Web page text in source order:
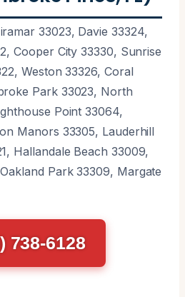
33023, Davie 33324,
Cooper City 33330, Sunrise
Weston 33326, Coral
Park 33023, North
Point 33064,
Manors 33305, Lauderhill
Hallandale Beach 33009,
Park 33309, Margate
738-6128